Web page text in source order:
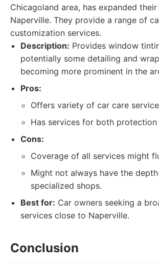
Chicagoland area, has expanded
Naperville. They provide a range of
customization services.
Description: Provides window
potentially some detailing and
becoming more prominent in the
Pros:
Offers variety of car care
Has services for both protection
Cons:
Coverage of all services might
Might not always have the
specialized shops.
Best for: Car owners seeking a
services close to Naperville.
Conclusion